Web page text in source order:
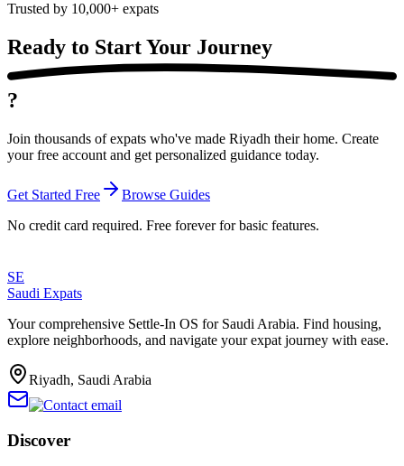
Trusted by 10,000+ expats
Ready to Start Your Journey
?
Join thousands of expats who've made Riyadh their home. Create
your free account and get personalized guidance today.
Get Started Free
Browse Guides
No credit card required. Free forever for basic features.
SE
Saudi Expats
Your comprehensive Settle-In OS for Saudi Arabia. Find housing,
explore neighborhoods, and navigate your expat journey with ease.
Riyadh, Saudi Arabia
Discover